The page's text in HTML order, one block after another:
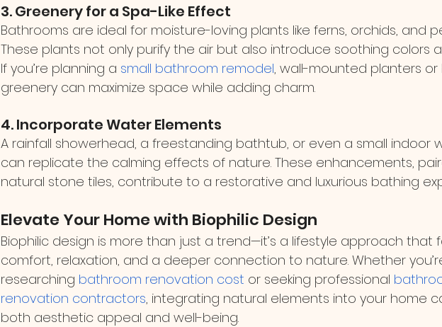
3. Greenery for a Spa-Like Effect
Bathrooms are ideal for moisture-loving plants like ferns, orchids, and
These plants not only purify the air but also introduce soothing colors
If you’re planning a small bathroom remodel, wall-mounted planters or
greenery can maximize space while adding charm.
4. Incorporate Water Elements
A rainfall showerhead, a freestanding bathtub, or even a small indoor
can replicate the calming effects of nature. These enhancements,
natural stone tiles, contribute to a restorative and luxurious bathing
Elevate Your Home with Biophilic Design
Biophilic design is more than just a trend—it’s a lifestyle approach that
comfort, relaxation, and a deeper connection to nature. Whether
researching bathroom renovation cost or seeking professional
renovation contractors, integrating natural elements into your home
both aesthetic appeal and well-being.